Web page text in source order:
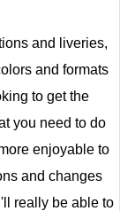
and liveries,
and formats
to get the
you need to do
enjoyable to
and changes
really be able to